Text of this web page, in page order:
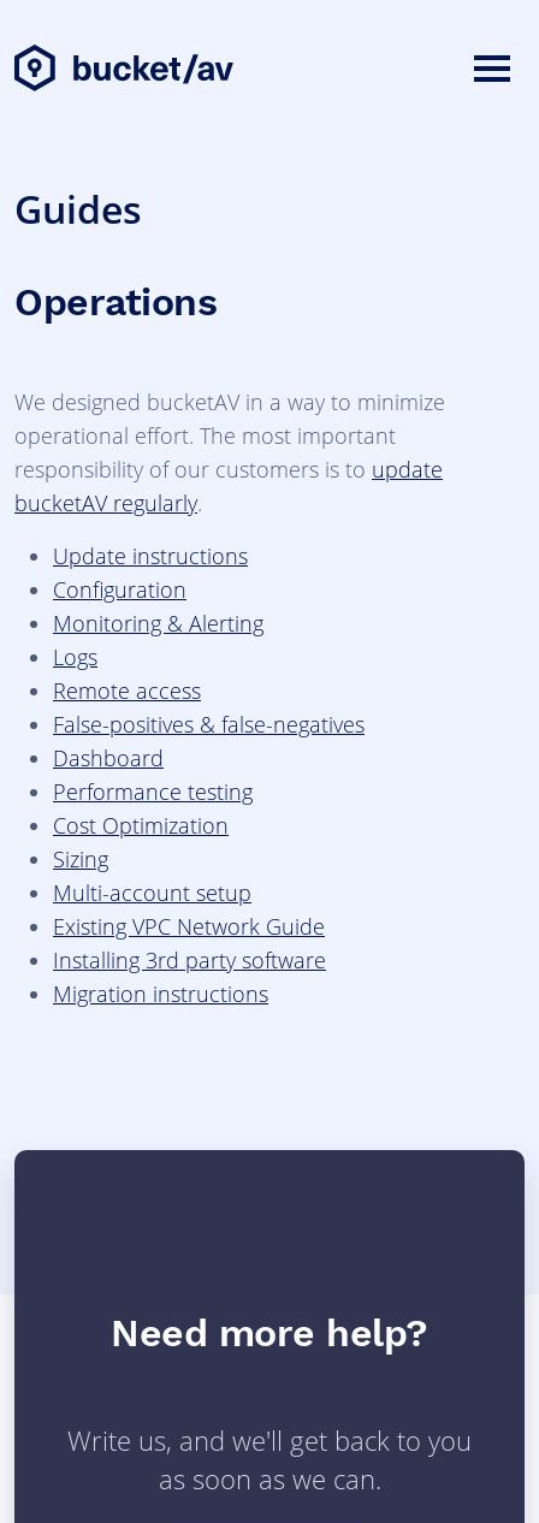
Guides
Operations
We designed bucketAV in a way to minimize
operational effort. The most important
responsibility of our customers is to update
bucketAV regularly.
Update instructions
Configuration
Monitoring & Alerting
Logs
Remote access
False-positives & false-negatives
Dashboard
Performance testing
Cost Optimization
Sizing
Multi-account setup
Existing VPC Network Guide
Installing 3rd party software
Migration instructions
Need more help?
Write us, and we'll get back to you
as soon as we can.